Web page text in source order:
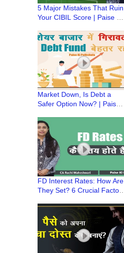
5 Major Mistakes That Ruin
Your CIBIL Score | Paise Ki
Maheshwari
Market Down, Is Debt a
Safer Option Now? | Paise
Maheshwari
FD Interest Rates: How Are
They Set? 6 Crucial Factors
Ruchi Maheshwari